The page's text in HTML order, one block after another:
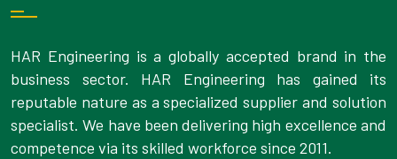
HAR Engineering is a globally accepted brand in the
business sector. HAR Engineering has gained its
reputable nature as a specialized supplier and solution
specialist. We have been delivering high excellence and
competence via its skilled workforce since 2011.